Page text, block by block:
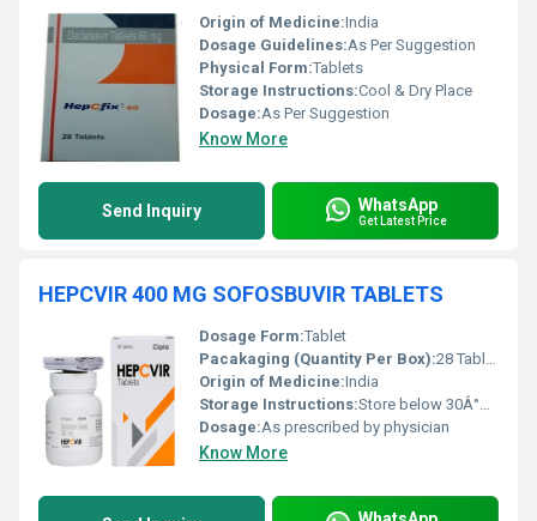
Origin of Medicine:India
Dosage Guidelines:As Per Suggestion
Physical Form:Tablets
Storage Instructions:Cool & Dry Place
Dosage:As Per Suggestion
Know More
Send Inquiry WhatsApp
Get Latest Price
HEPCVIR 400 MG SOFOSBUVIR TABLETS
Dosage Form:Tablet
Pacakaging (Quantity Per Box):28 Tablets
Origin of Medicine:India
Storage Instructions:Store below 30Â°C, protect from moisture
Dosage:As prescribed by physician
Know More